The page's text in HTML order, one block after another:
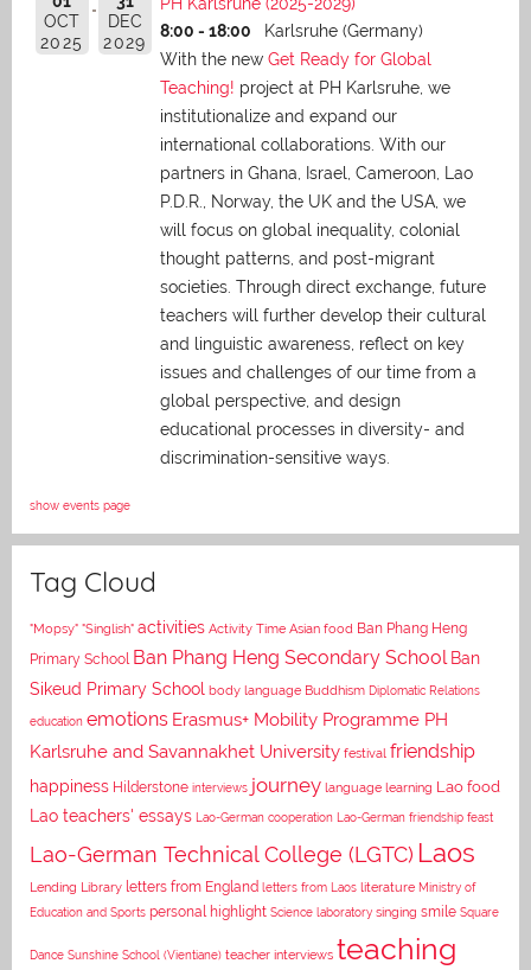
OCT
2025
DEC
2029
PH Karlsruhe (2025-2029)
8:00 - 18:00
Karlsruhe (Germany)
With the new Get Ready for Global
Teaching! project at PH Karlsruhe, we
institutionalize and expand our
international collaborations. With our
partners in Ghana, Israel, Cameroon, Lao
P.D.R., Norway, the UK and the USA, we
will focus on global inequality, colonial
thought patterns, and post-migrant
societies. Through direct exchange, future
teachers will further develop their cultural
and linguistic awareness, reflect on key
issues and challenges of our time from a
global perspective, and design
educational processes in diversity- and
discrimination-sensitive ways.
show events page
Tag Cloud
"Mopsy" "Singlish" activities Activity Time Asian food Ban Phang Heng
Primary School Ban Phang Heng Secondary School Ban
Sikeud Primary School body language Buddhism Diplomatic Relations
education emotions Erasmus+ Mobility Programme PH
Karlsruhe and Savannakhet University festival friendship
happiness Hilderstone interviews journey language learning Lao food
Lao teachers' essays Lao-German cooperation Lao-German friendship feast
Lao-German Technical College (LGTC) Laos
Lending Library letters from England letters from Laos literature Ministry of
Education and Sports personal highlight Science laboratory singing smile Square
Dance Sunshine School (Vientiane) teacher interviews teaching